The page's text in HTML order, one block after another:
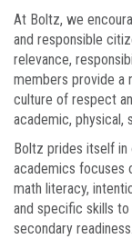
At Boltz, we
and responsible
relevance,
members provide a
culture of respect
academic, physical,
Boltz prides itself in
academics focuses
math literacy,
and specific skills
secondary